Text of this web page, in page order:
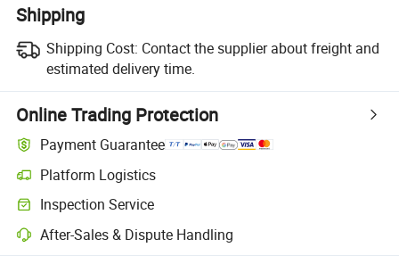
Shipping
Shipping Cost: Contact the supplier about freight and
estimated delivery time.
Online Trading Protection
Payment Guarantee
Platform Logistics
Inspection Service
After-Sales & Dispute Handling